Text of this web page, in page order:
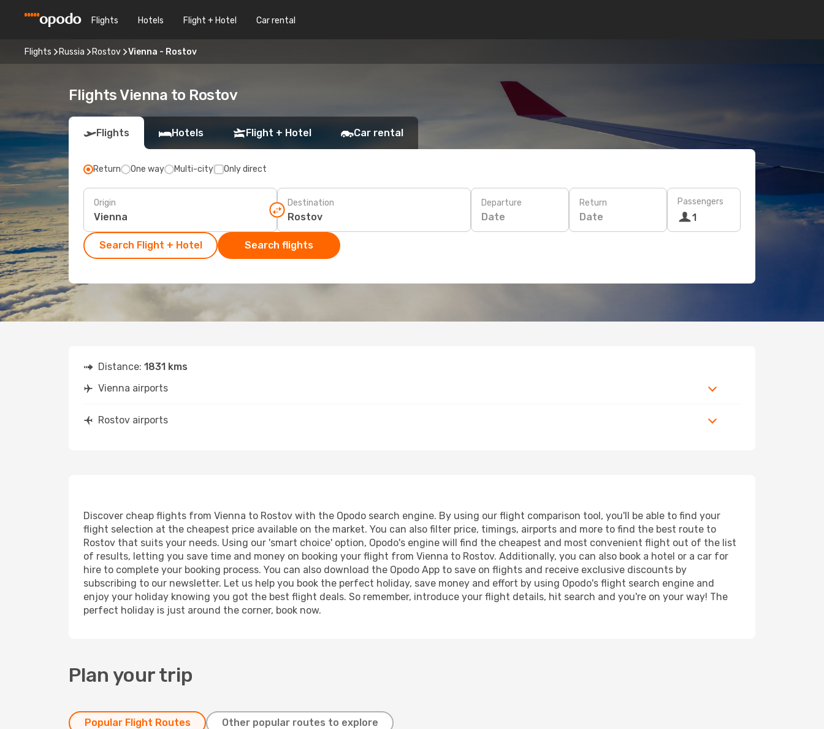
Flights Hotels Flight + Hotel Car rental
Flights Russia Rostov Vienna - Rostov
Flights Vienna to Rostov
Flights Hotels Flight + Hotel Car rental
Return One way Multi-city Only direct
Origin Destination Departure
Date
Return
Date
Passengers
1
Search Flight + Hotel Search flights
Distance: 1831 kms
Vienna airports
Rostov airports
Discover cheap flights from Vienna to Rostov with the Opodo search engine. By using our flight comparison tool, you'll be able to find your
flight selection at the cheapest price available on the market. You can also filter price, timings, airports and more to find the best route to
Rostov that suits your needs. Using our 'smart choice' option, Opodo's engine will find the cheapest and most convenient flight out of the list
of results, letting you save time and money on booking your flight from Vienna to Rostov. Additionally, you can also book a hotel or a car for
hire to complete your booking process. You can also download the Opodo App to save on flights and receive exclusive discounts by
subscribing to our newsletter. Let us help you book the perfect holiday, save money and effort by using Opodo's flight search engine and
enjoy your holiday knowing you got the best flight deals. So remember, introduce your flight details, hit search and you're on your way! The
perfect holiday is just around the corner, book now.
Plan your trip
Popular Flight Routes Other popular routes to explore